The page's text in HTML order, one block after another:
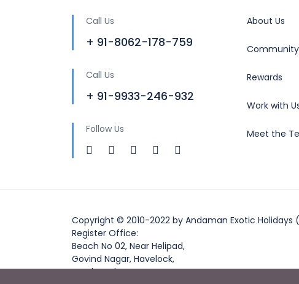
Call Us
+ 91-8062-178-759
Call Us
+ 91-9933-246-932
Follow Us
About Us
Community
Rewards
Work with
Meet the
Copyright © 2010-2022 by Andaman Exotic Holidays (A
Register Office:
Beach No 02, Near Helipad,
Govind Nagar, Havelock,
South Andaman,